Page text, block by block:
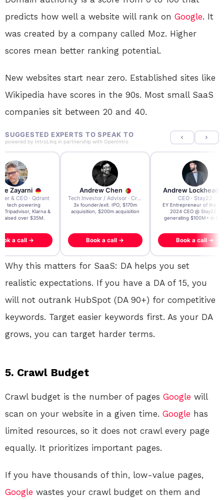
predicts how well a website will rank on Google. It
was created by a company called Moz. Higher
scores mean better ranking potential.
New websites start near zero. Established sites like
Wikipedia have scores in the 90s. Most small SaaS
companies sit between 20 and 40.
SUGGESTED EXPERTS TO SPEAK TO
powered by IntroLinq in partnership with OpenIntro
Zayarni
& CEO · Qdrant
AI tech powering
Tripadvisor, Klarna &
raised over $35M.
a call →
Andrew Chen
Tech Investor / Advisor · Crying Box Labs
3x founder/exit. IPO, $170m
acquisition, $200m acquisition
Book a call →
Andrew Lockhead
CEO · Stay22
EY Entrepreneur of the
2024 CEO @ Stay22 –
generating $100M+ in
Book a call →
Why this matters for SaaS: DA helps you set
realistic expectations. If you have a DA of 15, you
will not outrank HubSpot (DA 90+) for competitive
keywords. Target easier keywords first. As your DA
grows, you can target harder terms.
5. Crawl Budget
Crawl budget is the number of pages Google will
scan on your website in a given time. Google has
limited resources, so it does not crawl every page
equally. It prioritizes important pages.
If you have thousands of thin, low-value pages,
Google wastes your crawl budget on them and